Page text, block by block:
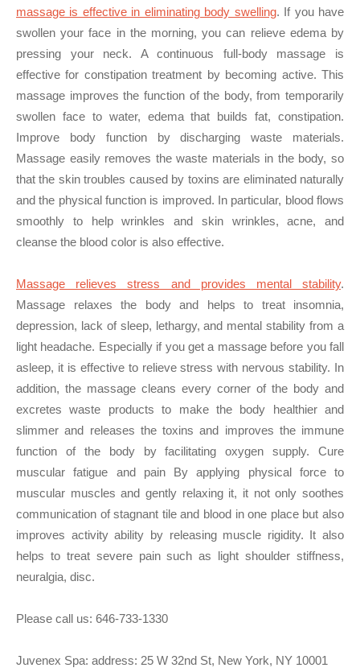
massage is effective in eliminating body swelling. If you have
swollen your face in the morning, you can relieve edema by
pressing your neck. A continuous full-body massage is
effective for constipation treatment by becoming active. This
massage improves the function of the body, from temporarily
swollen face to water, edema that builds fat, constipation.
Improve body function by discharging waste materials.
Massage easily removes the waste materials in the body, so
that the skin troubles caused by toxins are eliminated naturally
and the physical function is improved. In particular, blood flows
smoothly to help wrinkles and skin wrinkles, acne, and
cleanse the blood color is also effective.
Massage relieves stress and provides mental stability.
Massage relaxes the body and helps to treat insomnia,
depression, lack of sleep, lethargy, and mental stability from a
light headache. Especially if you get a massage before you fall
asleep, it is effective to relieve stress with nervous stability. In
addition, the massage cleans every corner of the body and
excretes waste products to make the body healthier and
slimmer and releases the toxins and improves the immune
function of the body by facilitating oxygen supply. Cure
muscular fatigue and pain By applying physical force to
muscular muscles and gently relaxing it, it not only soothes
communication of stagnant tile and blood in one place but also
improves activity ability by releasing muscle rigidity. It also
helps to treat severe pain such as light shoulder stiffness,
neuralgia, disc.
Please call us: 646-733-1330
Juvenex Spa: address: 25 W 32nd St, New York, NY 10001